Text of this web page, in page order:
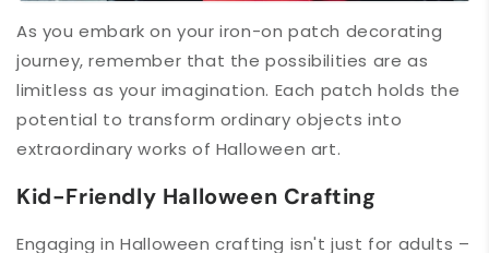
As you embark on your iron-on patch decorating
journey, remember that the possibilities are as
limitless as your imagination. Each patch holds the
potential to transform ordinary objects into
extraordinary works of Halloween art.
Kid-Friendly Halloween Crafting
Engaging in Halloween crafting isn't just for adults –